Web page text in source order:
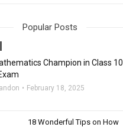
Popular Posts
Champion in Class 10
February 18, 2025
18 Wonderful Tips on How